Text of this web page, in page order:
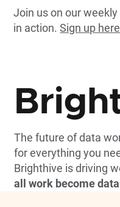
Join us on our
in action.Sign up
The future of data
for everything you
Brighthive is driving
all work become